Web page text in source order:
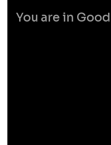
You are in